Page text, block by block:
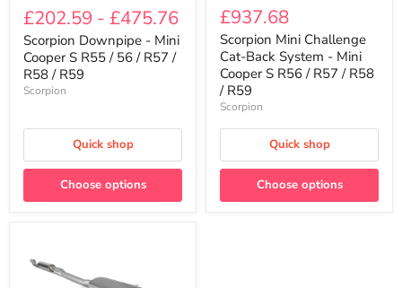
Downpipe
Mini
Cooper
S
R55
R58
R59
£202.59 - £475.76
Scorpion Downpipe - Mini
Cooper S R55 / 56 / R57 /
R58 / R59
Scorpion
Quick shop
Choose options
Mini
Challenge
Cat-
Back
System
Mini
Cooper
S
R57
R58
£937.68
Scorpion Mini Challenge
Cat-Back System - Mini
Cooper S R56 / R57 / R58
/ R59
Scorpion
Quick shop
Choose options